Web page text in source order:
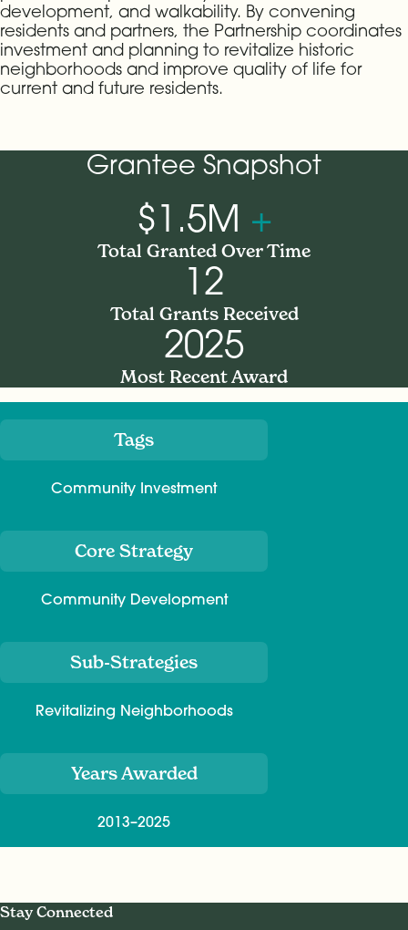
development, and walkability. By convening
residents and partners, the Partnership coordinates
investment and planning to revitalize historic
neighborhoods and improve quality of life for
current and future residents.
Grantee Snapshot
$1.5M +
Total Granted Over Time
12
Total Grants Received
2025
Most Recent Award
Meta Tags
Community Investment
Core Strategy
Community Development
Sub-Strategies
Revitalizing Neighborhoods
Years Awarded
2013–2025
Stay Connected